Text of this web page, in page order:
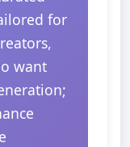
for
want